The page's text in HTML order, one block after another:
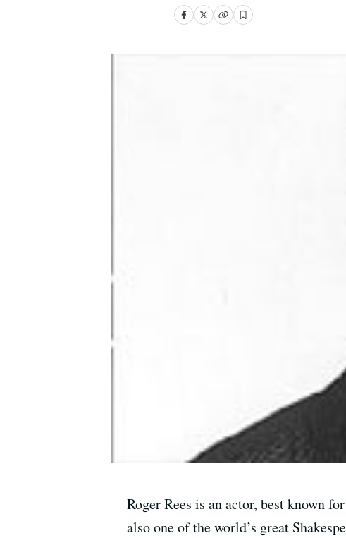
Roger Rees is an actor, best known
also one of the world’s great